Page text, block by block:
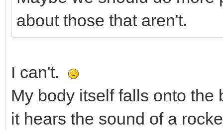
about those that aren't.
I can't.
My body itself falls onto
it hears the sound of a